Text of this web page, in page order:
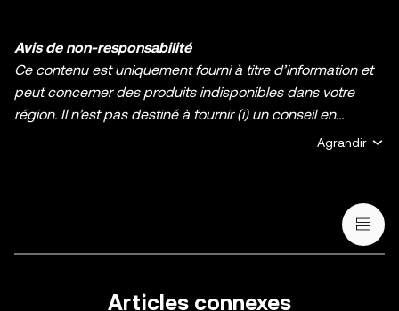
Avis de non-responsabilité
Ce contenu est uniquement fourni à titre d’information et
peut concerner des produits indisponibles dans votre
région. Il n’est pas destiné à fournir (i) un conseil en
ou (iii) un conseil financier, comptable, juridique ou fiscal.
La détention d’actifs numérique, y compris les stablecoins
et les NFT, comporte un degré élevé de risque, et ces
attentivement votre situation financière pour déterminer si
Agrandir
Articles connexes